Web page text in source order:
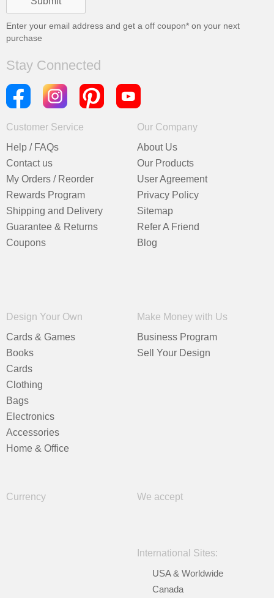
Enter your email address and get a off coupon* on your next
purchase
Stay Connected
Customer Service
Help / FAQs
Contact us
My Orders / Reorder
Rewards Program
Shipping and Delivery
Guarantee & Returns
Coupons
Our Company
About Us
Our Products
User Agreement
Privacy Policy
Sitemap
Refer A Friend
Blog
Design Your Own
Cards & Games
Books
Cards
Clothing
Bags
Electronics
Accessories
Home & Office
Make Money with Us
Business Program
Sell Your Design
Currency We accept
International Sites:
USA & Worldwide
Canada